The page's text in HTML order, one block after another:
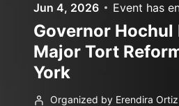
Jun 4, 2026 Event has
Governor Hochul
Major Tort
York
Organized by Erendira